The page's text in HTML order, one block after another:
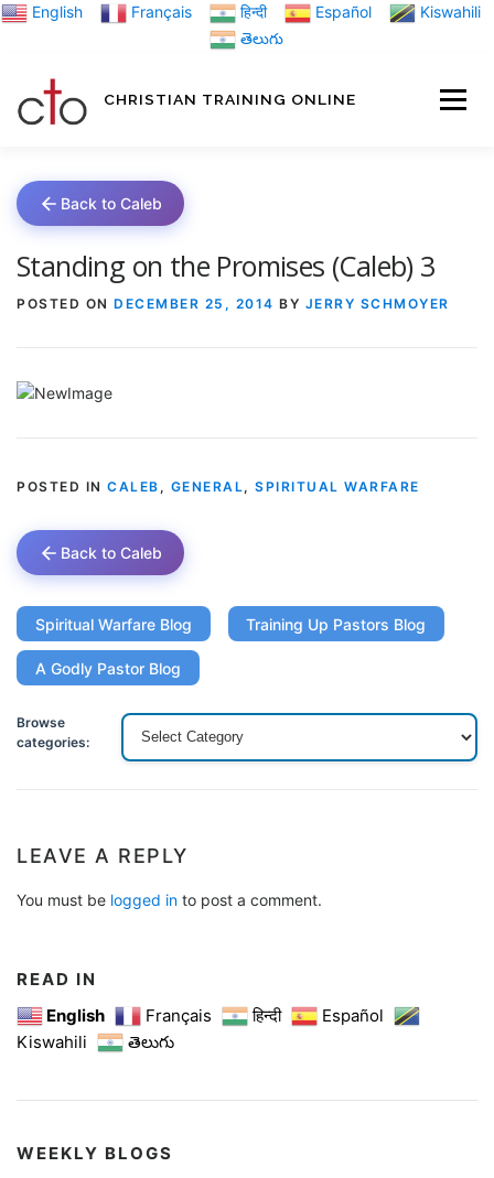
Skip English Français हिन्दी Español
Kiswahili
తెలుగు
CHRISTIAN TRAINING ONLINE
Back to Caleb
Standing on the Promises (Caleb) 3
POSTED ON DECEMBER 25, 2014 BY JERRY SCHMOYER
POSTED IN CALEB , GENERAL, SPIRITUAL WARFARE
Back to Caleb
Spiritual Warfare Blog Training Up Pastors Blog
A Godly Pastor Blog
Browse
categories:
LEAVE A REPLY
You must be logged in to post a comment.
READ IN
English
Français हिन्दी
Español
Kiswahili
తెలుగు
WEEKLY BLOGS